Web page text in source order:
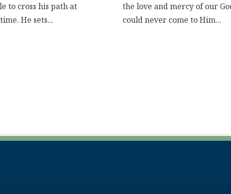
to cross his path at
He sets...
the love and mercy of our
could never come to Him...